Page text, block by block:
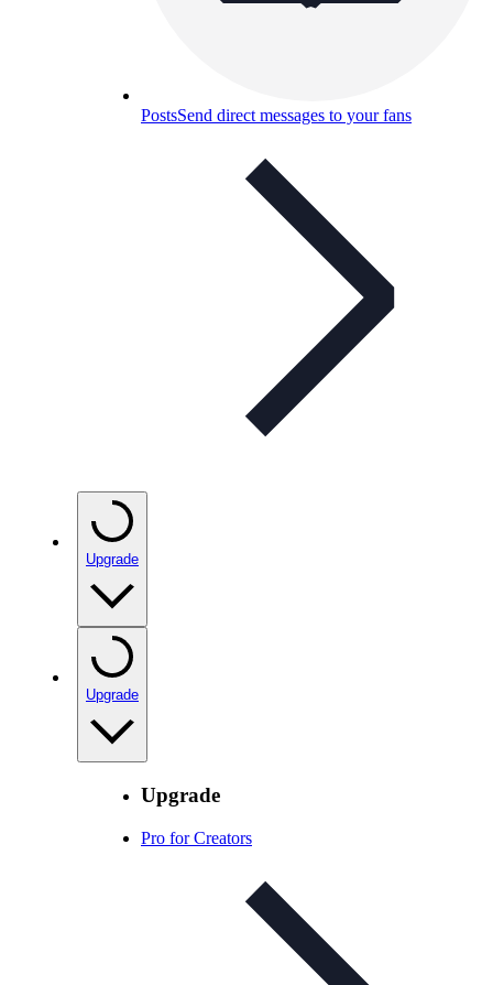
PostsSend direct messages to your fans
Upgrade
Upgrade
Upgrade
Pro for Creators